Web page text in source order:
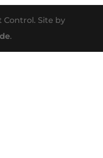
Control. Site by
.